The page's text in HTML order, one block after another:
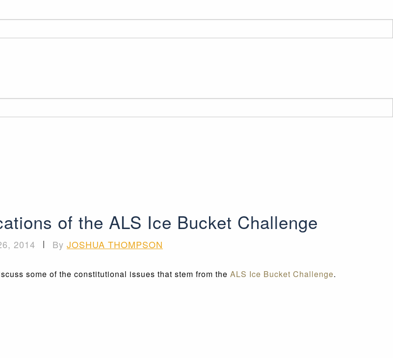
of the ALS Ice Bucket Challenge
2014 | By JOSHUA THOMPSON
some of the constitutional issues that stem from the ALS Ice Bucket Challenge.